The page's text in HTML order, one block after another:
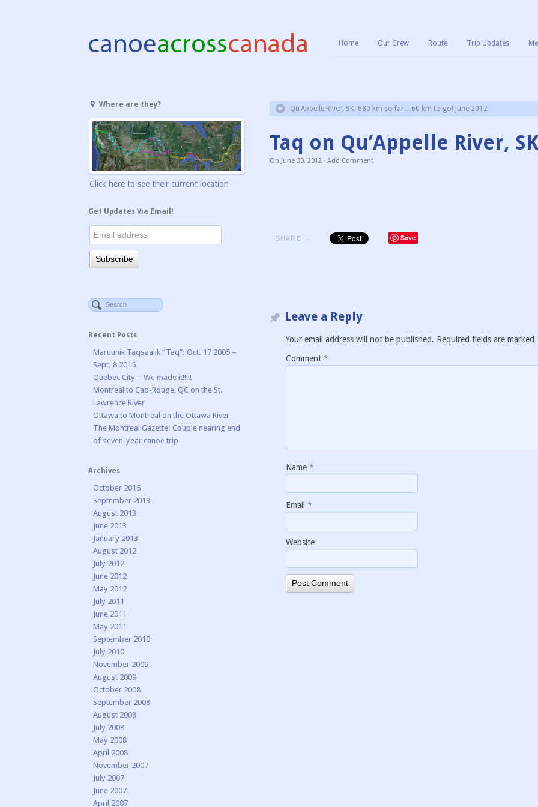
Home Our Crew Route Trip Updates
Qu’Appelle River, SK: 680 km so far…60 km to go! June 2012
Taq on Qu’Appelle River,
On June 30, 2012 ·Add Comment
SHARE → Save
Leave a Reply
Your email address will not be published. Required fields are marked
Comment*
Name*
Email*
Website
Where are they?
Click here to see their current location
Get Updates Via Email!
Recent Posts
Maruunik Taqsaalik “Taq”: Oct. 17 2005 –
Sept. 8 2015
Quebec City – We made it!!!!!
Montreal to Cap-Rouge, QC on the St.
Lawrence River
Ottawa to Montreal on the Ottawa River
The Montreal Gazette: Couple nearing end
of seven-year canoe trip
Archives
October 2015
September 2013
August 2013
June 2013
January 2013
August 2012
July 2012
June 2012
May 2012
July 2011
June 2011
May 2011
September 2010
July 2010
November 2009
August 2009
October 2008
September 2008
August 2008
July 2008
May 2008
April 2008
November 2007
July 2007
June 2007
April 2007